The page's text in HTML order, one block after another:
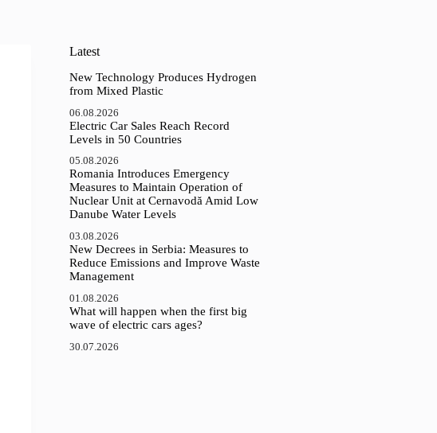
Latest
New Technology Produces Hydrogen
from Mixed Plastic
06.08.2026
Electric Car Sales Reach Record
Levels in 50 Countries
05.08.2026
Romania Introduces Emergency
Measures to Maintain Operation of
Nuclear Unit at Cernavodă Amid Low
Danube Water Levels
03.08.2026
New Decrees in Serbia: Measures to
Reduce Emissions and Improve Waste
Management
01.08.2026
What will happen when the first big
wave of electric cars ages?
30.07.2026